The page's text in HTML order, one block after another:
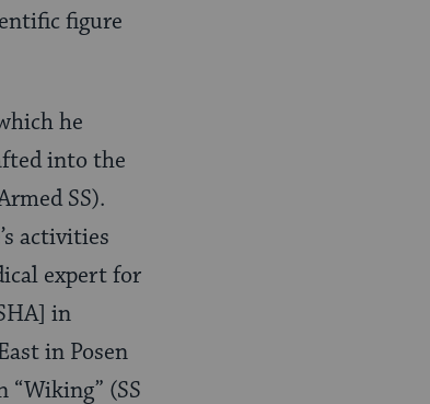
figure
he
into the
SS).
activities
expert for
in
in Posen
(SS